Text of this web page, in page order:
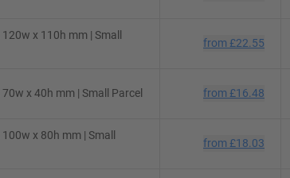
x 110h mm | Small
from £22.55
x 40h mm | Small Parcel from £16.48
x 80h mm | Small
from £18.03